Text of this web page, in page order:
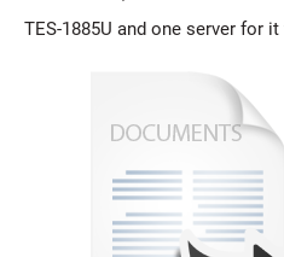
TES-1885U and one server for